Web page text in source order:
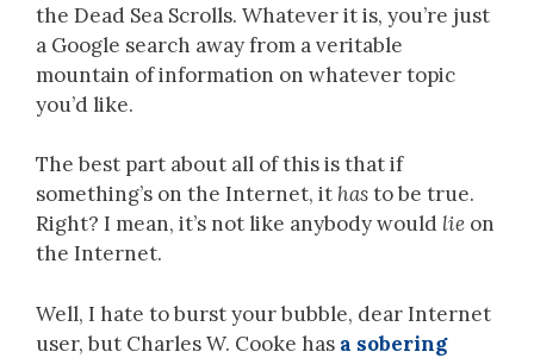
the Dead Sea Scrolls. Whatever it is, you’re just
a Google search away from a veritable
mountain of information on whatever topic
you’d like.
The best part about all of this is that if
something’s on the Internet, it hasto be true.
Right? I mean, it’s not like anybody would lie on
the Internet.
Well, I hate to burst your bubble, dear Internet
user, but Charles W. Cooke has a sobering